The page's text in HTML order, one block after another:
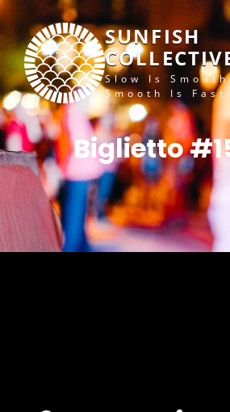
SUNFISH
Slow Is
Smooth Is Fast
Biglietto